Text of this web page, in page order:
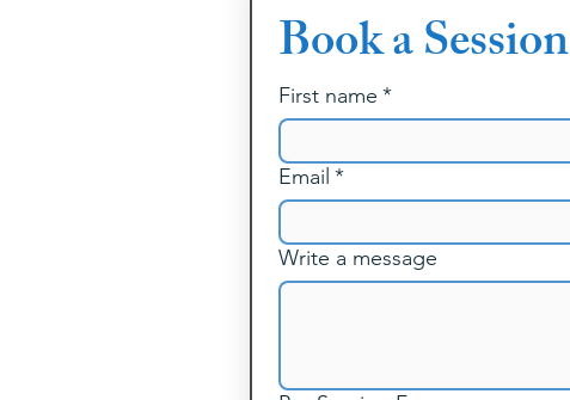
Book a Session
First name *
Email *
Write a message